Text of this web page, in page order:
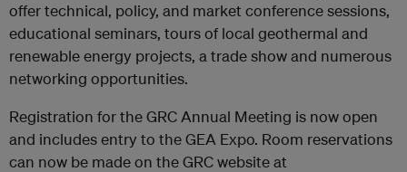
offer technical, policy, and market conference sessions,
educational seminars, tours of local geothermal and
renewable energy projects, a trade show and numerous
networking opportunities.
Registration for the GRC Annual Meeting is now open
and includes entry to the GEA Expo. Room reservations
can now be made on the GRC website at